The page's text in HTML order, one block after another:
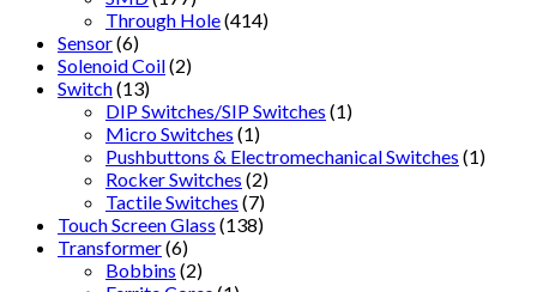
Through Hole(414)
Sensor(6)
Solenoid Coil(2)
Switch(13)
DIP Switches/SIP Switches (1)
Micro Switches (1)
Pushbuttons & Electromechanical Switches (1)
Rocker Switches (2)
Tactile Switches (7)
Touch Screen Glass (138)
Transformer(6)
Bobbins (2)